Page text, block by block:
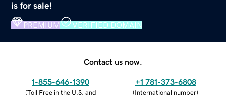
is for sale!
PREMIUM VERIFIED DOMAIN
Contact us now.
1-855-646-1390
(Toll Free in the U.S. and
+1 781-373-6808
(International number)